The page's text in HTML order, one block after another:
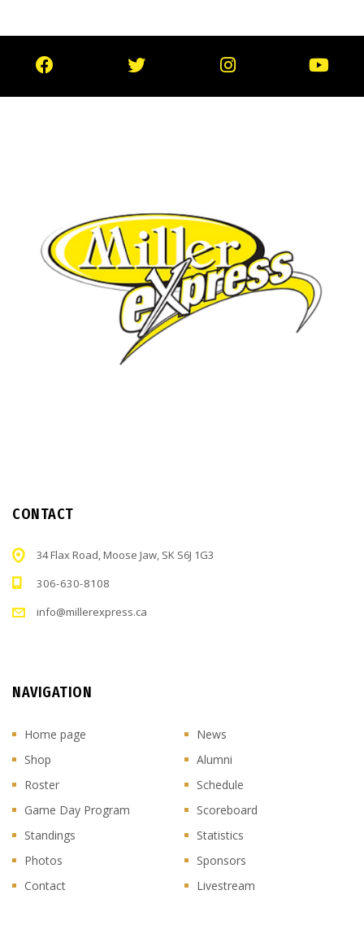
CONTACT
34 Flax Road, Moose Jaw, SK S6J 1G3
306-630-8108
info@millerexpress.ca
NAVIGATION
Home page
News
Shop
Alumni
Roster
Schedule
Game Day Program
Scoreboard
Standings
Statistics
Photos
Sponsors
Contact
Livestream